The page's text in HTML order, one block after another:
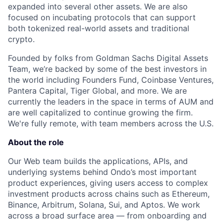
expanded into several other assets. We are also
focused on incubating protocols that can support
both tokenized real-world assets and traditional
crypto.
Founded by folks from Goldman Sachs Digital Assets
Team, we’re backed by some of the best investors in
the world including Founders Fund, Coinbase Ventures,
Pantera Capital, Tiger Global, and more. We are
currently the leaders in the space in terms of AUM and
are well capitalized to continue growing the firm.
We're fully remote, with team members across the U.S.
About the role
Our Web team builds the applications, APIs, and
underlying systems behind Ondo’s most important
product experiences, giving users access to complex
investment products across chains such as Ethereum,
Binance, Arbitrum, Solana, Sui, and Aptos. We work
across a broad surface area — from onboarding and